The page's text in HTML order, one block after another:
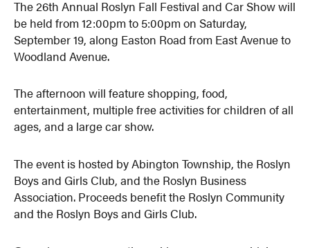
The 26th Annual Roslyn Fall Festival and Car Show will
be held from 12:00pm to 5:00pm on Saturday,
September 19, along Easton Road from East Avenue to
Woodland Avenue.
The afternoon will feature shopping, food,
entertainment, multiple free activities for children of all
ages, and a large car show.
The event is hosted by Abington Township, the Roslyn
Boys and Girls Club, and the Roslyn Business
Association. Proceeds benefit the Roslyn Community
and the Roslyn Boys and Girls Club.